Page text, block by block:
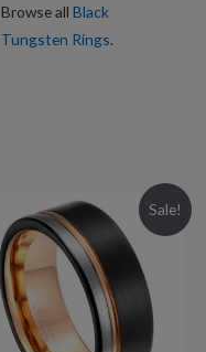
Browse all Black
Tungsten Rings.
Sale!